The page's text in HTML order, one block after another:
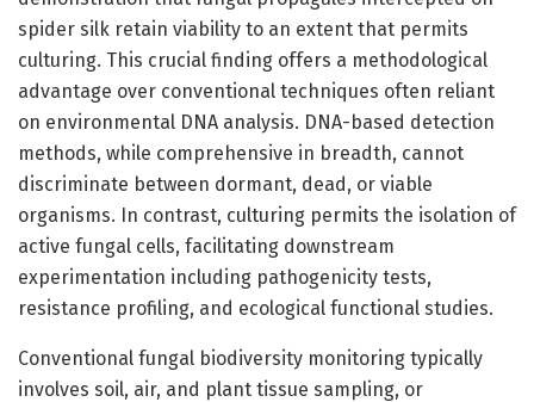
spider silk retain viability to an extent that permits
culturing. This crucial finding offers a methodological
advantage over conventional techniques often reliant
on environmental DNA analysis. DNA-based detection
methods, while comprehensive in breadth, cannot
discriminate between dormant, dead, or viable
organisms. In contrast, culturing permits the isolation of
active fungal cells, facilitating downstream
experimentation including pathogenicity tests,
resistance profiling, and ecological functional studies.
Conventional fungal biodiversity monitoring typically
involves soil, air, and plant tissue sampling, or